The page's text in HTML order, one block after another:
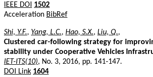
IEEE DOI
1502
Acceleration BibRef
Shi, Y.F., Yang, L.C., Hao, S.X., Liu, Q.,
Clustered car-following strategy for
stability under Cooperative Vehicles
IET-ITS(10), No. 3, 2016, pp. 141-147.
DOI Link 1604